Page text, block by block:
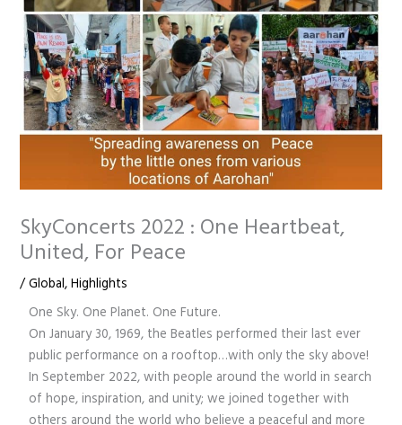
SkyConcerts 2022 : One Heartbeat,
United, For Peace
/Global,Highlights
One Sky. One Planet. One Future.
On January 30, 1969, the Beatles performed their last ever
public performance on a rooftop…with only the sky above!
In September 2022, with people around the world in search
of hope, inspiration, and unity; we joined together with
others around the world who believe a peaceful and more